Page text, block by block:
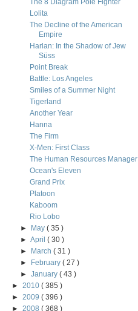
The 8 Diagram Pole Fighter
Lolita
The Decline of the American
Empire
Harlan: In the Shadow of Jew
Süss
Point Break
Battle: Los Angeles
Smiles of a Summer Night
Tigerland
Another Year
Hanna
The Firm
X-Men: First Class
The Human Resources Manager
Ocean's Eleven
Grand Prix
Platoon
Kaboom
Rio Lobo
►
May( 35 )
►April( 30 )
►
March( 31 )
►
February( 27 )
►January( 43 )
► 2010 ( 385 )
► 2009 ( 396 )
► 2008 ( 368 )